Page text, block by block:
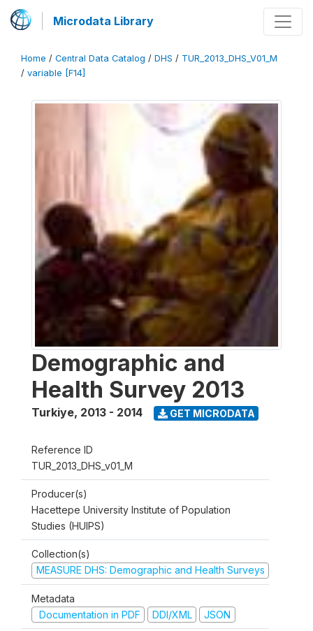
Microdata Library
Home / Central Data Catalog / DHS / TUR_2013_DHS_V01_M
/ variable [F14]
Demographic and
Health Survey 2013
Turkiye, 2013 - 2014 GET MICRODATA
Reference ID
TUR_2013_DHS_v01_M
Producer(s)
Hacettepe University Institute of Population
Studies (HUIPS)
Collection(s)
MEASURE DHS: Demographic and Health Surveys
Metadata
Documentation in PDF
DDI/XML JSON